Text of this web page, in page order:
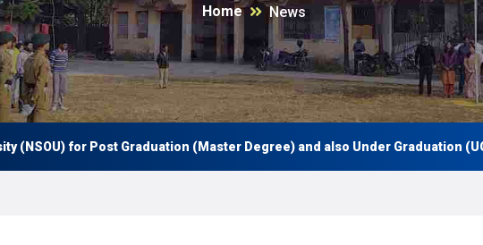
Home News
for Post Graduation (Master Degree) and also Under Graduation (UG -